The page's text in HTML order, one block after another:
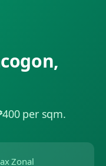
,
per sqm.
Zonal